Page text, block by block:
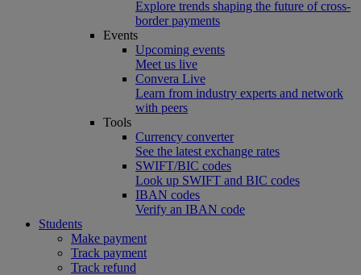
Explore trends shaping the future of cross-
border payments
Events
Upcoming events
Meet us live
Convera Live
Learn from industry experts and network
with peers
Tools
Currency converter
See the latest exchange rates
SWIFT/BIC codes
Look up SWIFT and BIC codes
IBAN codes
Verify an IBAN code
Students
Make payment
Track payment
Track refund